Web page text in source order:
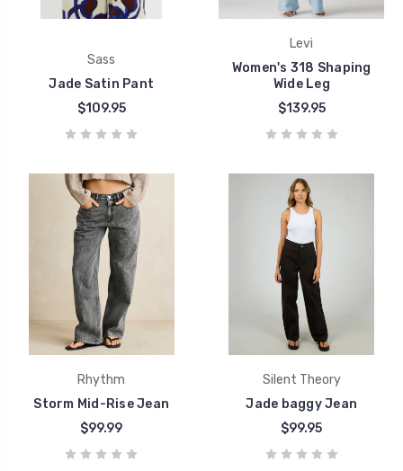
Sass
Jade Satin Pant
$109.95
Levi
Women's 318 Shaping
Wide Leg
$139.95
Rhythm
Storm Mid-Rise Jean
$99.99
Silent Theory
Jade baggy Jean
$99.95